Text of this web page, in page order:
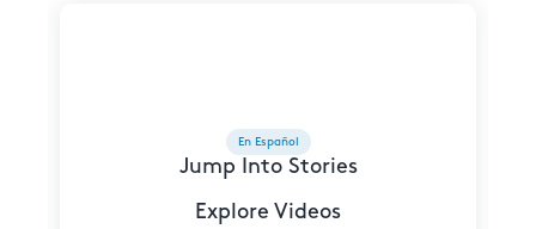
Jump Into Stories
Explore Videos
En Español